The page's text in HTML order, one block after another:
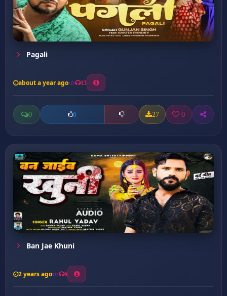
Pagali
about a year ago 13
0 0 27 0
Ban Jae Khuni
2 years ago 6